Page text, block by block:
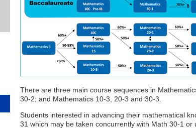
There are three main course sequences in
30-2; and Mathematics 10-3, 20-3 and 30-3.
Students interested in advancing their mathematical
31 which may be taken concurrently with Math 30-1 or